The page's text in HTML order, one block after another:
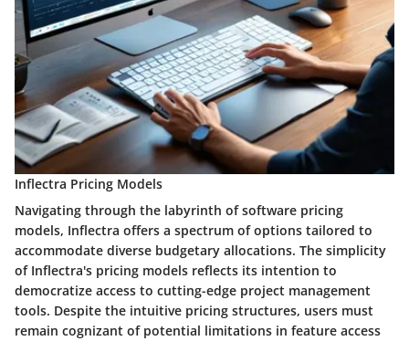
Inflectra Pricing Models
Navigating through the labyrinth of software pricing
models, Inflectra offers a spectrum of options tailored to
accommodate diverse budgetary allocations. The simplicity
of Inflectra's pricing models reflects its intention to
democratize access to cutting-edge project management
tools. Despite the intuitive pricing structures, users must
remain cognizant of potential limitations in feature access